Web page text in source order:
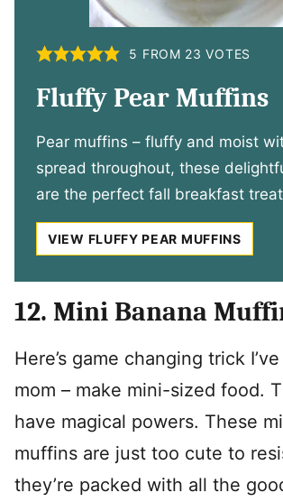
5 FROM 23 VOTES
Fluffy Pear Muffins
Pear muffins – fluffy and moist
spread throughout, these
are the perfect fall breakfast
VIEW FLUFFY PEAR MUFFINS
12. Mini Banana
Here’s game changing trick
mom – make mini-sized food.
have magical powers. These
muffins are just too cute to
they’re packed with all the